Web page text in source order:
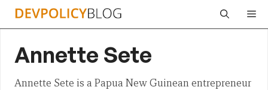
Skip
Annette Sete
Annette Sete is a Papua New Guinean entrepreneur